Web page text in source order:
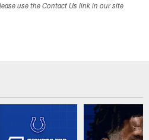
use the Contact Us link in our site